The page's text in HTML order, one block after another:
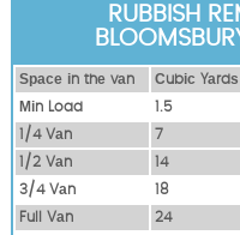
RUBBISH
Ѕрасе іn thе vаn Сubіс Yаrdѕ
Міn Load
1.5
1/4 Vаn
7
1/2 Vаn
14
3/4 Vаn
18
Full Vаn
24